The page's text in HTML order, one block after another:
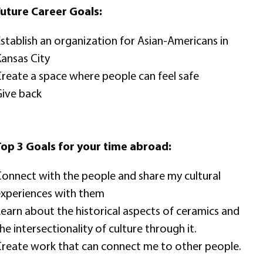
Career Goals:
an organization for Asian-Americans in
City
a space where people can feel safe
back
3 Goals for your time abroad:
with the people and share my cultural
with them
about the historical aspects of ceramics and
intersectionality of culture through it.
work that can connect me to other people.